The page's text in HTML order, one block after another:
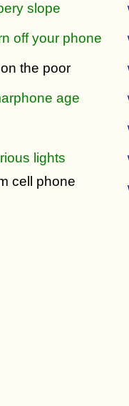
slope
off your phone
the poor
age
lights
cell phone